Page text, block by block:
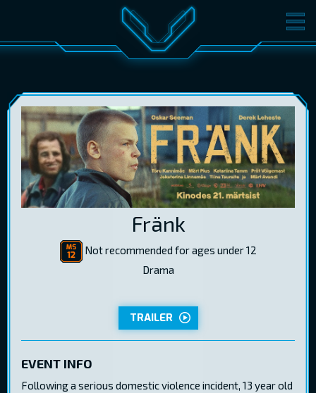
MOVIES TICKETS
GIFT CARDS
EST RUS ENG LOG IN
Fränk
Not recommended for ages under 12
Drama
TRAILER
EVENT INFO
Following a serious domestic violence incident, 13 year old